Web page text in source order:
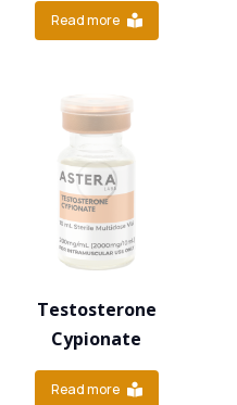
Read more
Testosterone
Cypionate
Read more